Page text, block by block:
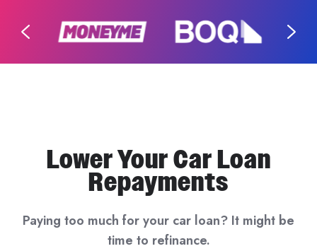
Lower Your Car Loan
Repayments
Paying too much for your car loan? It might be
time to refinance.